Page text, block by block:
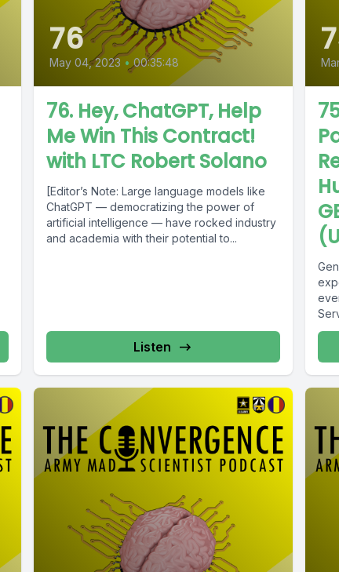
76
May 04, 2023 • 00:35:48
76. Hey, ChatGPT, Help
Me Win This Contract!
with LTC Robert Solano
[Editor’s Note: Large language models like
ChatGPT — democratizing the power of
artificial intelligence — have rocked industry
and academia with their potential to...
Listen